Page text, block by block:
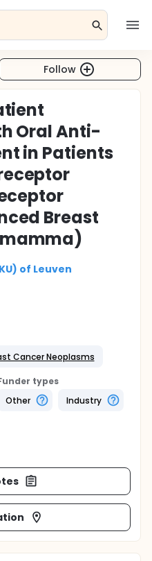
Follow
Oral Anti-
in Patients
Breast
of Leuven
Cancer Neoplasms
types
Other
Industry